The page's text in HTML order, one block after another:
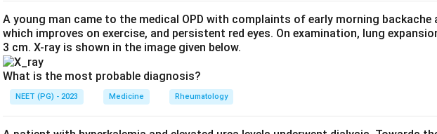
Step 3: Detailed Explanation:
The Philadelphia chromosome, formed by a translocation between chromosomes 9
the BCR gene with the ABL gene, creating the BCR-ABL fusion protein. This fusion
constitutively active tyrosine kinase, meaning it is permanently switched on
regulatory signals, continuously driving the growth signaling pathways that cause the
A young man came to the medical OPD with complaints of early morning
which improves on exercise, and persistent red eyes. On examination, lung
3 cm. X-ray is shown in the image given below.
What is the most probable diagnosis?
NEET (PG) - 2023 Medicine Rheumatology